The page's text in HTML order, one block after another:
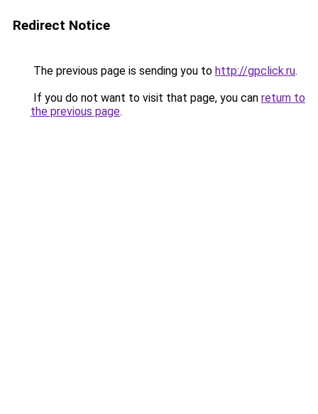
Redirect Notice
The previous page is sending you to http://gpclick.ru.
If you do not want to visit that page, you can return to
the previous page.